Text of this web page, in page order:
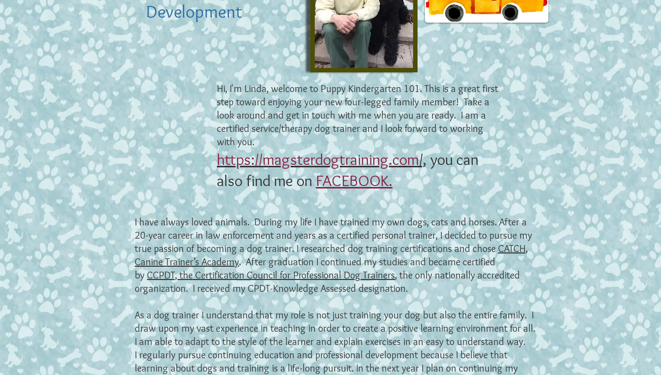
Development
Hi, I'm Linda, welcome to Puppy Kindergarten 101. This is a great first
step toward enjoying your new four-legged family member! Take a
look around and get in touch with me when you are ready. I am a
certified service/therapy dog trainer and I look forward to working
with you.
https://magsterdogtraining.com/,you can
also find me onFACEBOOK.
I have always loved animals. During my life I have trained my own dogs, cats and horses. After a
20-year career in law enforcement and years as a certified personal trainer, I decided to pursue my
true passion of becoming a dog trainer. I researched dog training certifications and chose CATCH,
Canine Trainer’s Academy. After graduation I continued my studies and became certified
byCCPDT, the Certification Council for Professional Dog Trainers, the only nationally accredited
organization. I received my CPDT-Knowledge Assessed designation.
As a dog trainer I understand that my role is not just training your dog but also the entire family. I
draw upon my vast experience in teaching in order to create a positive learning environment for all.
I am able to adapt to the style of the learner and explain exercises in an easy to understand way.
I regularly pursue continuing education and professional development because I believe that
learning about dogs and training is a life-long pursuit. In the next year I plan on continuing my